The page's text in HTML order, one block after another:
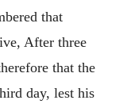
that
After three
that the
day, lest his